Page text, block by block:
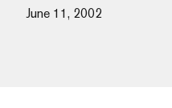
June 11, 2002